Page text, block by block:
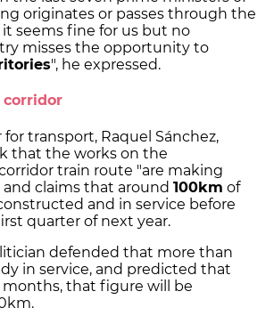
originates or passes through the
it seems fine for us but no
misses the opportunity to
", he expressed.
corridor
transport, Raquel Sánchez,
that the works on the
train route "are making
and claims that around 100km of
and in service before
quarter of next year.
defended that more than
in service, and predicted that
that figure will be